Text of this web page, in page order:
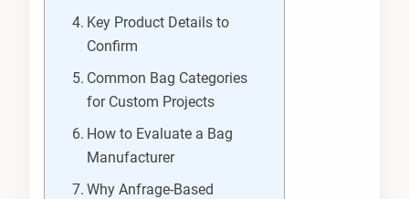
Key Product Details to
Confirm
Common Bag Categories
for Custom Projects
How to Evaluate a Bag
Manufacturer
Why Anfrage-Based